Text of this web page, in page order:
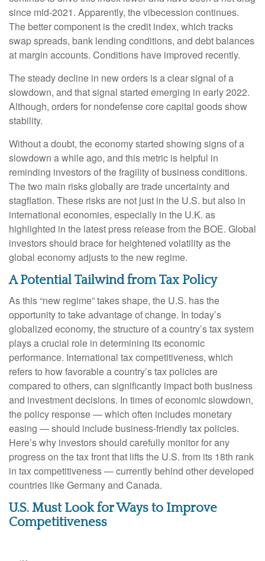
since mid-2021. Apparently, the vibecession continues.
The better component is the credit index, which tracks
swap spreads, bank lending conditions, and debt balances
at margin accounts. Conditions have improved recently.
The steady decline in new orders is a clear signal of a
slowdown, and that signal started emerging in early 2022.
Although, orders for nondefense core capital goods show
stability.
Without a doubt, the economy started showing signs of a
slowdown a while ago, and this metric is helpful in
reminding investors of the fragility of business conditions.
The two main risks globally are trade uncertainty and
stagflation. These risks are not just in the U.S. but also in
international economies, especially in the U.K. as
highlighted in the latest press release from the BOE. Global
investors should brace for heightened volatility as the
global economy adjusts to the new regime.
A Potential Tailwind from Tax Policy
As this “new regime” takes shape, the U.S. has the
opportunity to take advantage of change. In today’s
globalized economy, the structure of a country’s tax system
plays a crucial role in determining its economic
performance. International tax competitiveness, which
refers to how favorable a country’s tax policies are
compared to others, can significantly impact both business
and investment decisions. In times of economic slowdown,
the policy response — which often includes monetary
easing — should include business-friendly tax policies.
Here’s why investors should carefully monitor for any
progress on the tax front that lifts the U.S. from its 18th rank
in tax competitiveness — currently behind other developed
countries like Germany and Canada.
U.S. Must Look for Ways to Improve
Competitiveness